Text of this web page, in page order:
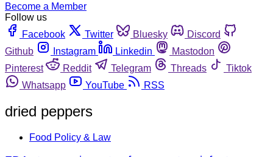
Become a Member
Follow us
Facebook
Twitter Bluesky
Discord
Github
Instagram Linkedin
Mastodon
Pinterest
Reddit Telegram Threads
Tiktok
Whatsapp
YouTube RSS
dried peppers
Food Policy & Law